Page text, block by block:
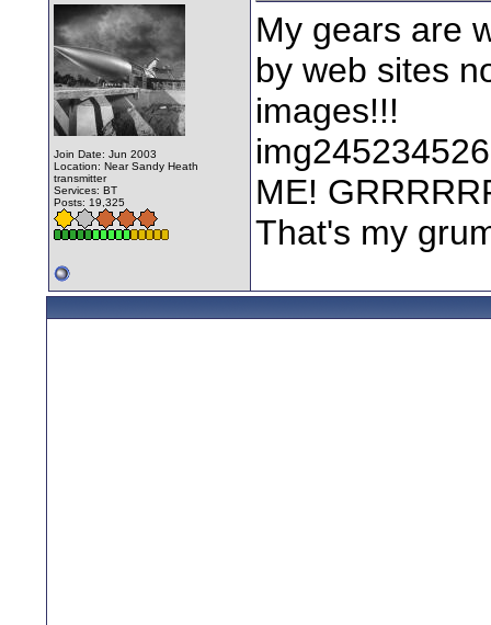
Join Date: Jun 2003
Location: Near Sandy Heath
transmitter
Services: BT
Posts: 19,325
My gears are
by web sites
images!!!
ME!
That's my